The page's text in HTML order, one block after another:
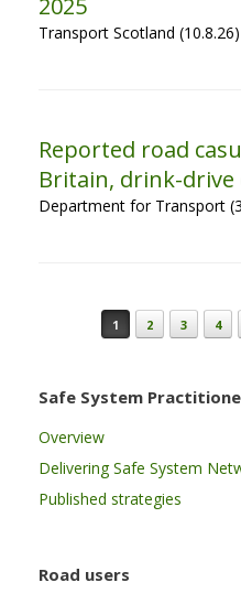
Transport Scotland (10.8.26)
Reported road
Britain, drink-drive
Department for Transport
Post navigation
1 2 3 4
Safe System
Overview
Delivering Safe System
Published strategies
Road users